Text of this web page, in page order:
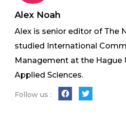
Alex Noah
Alex is senior editor of The
studied International
Management at the Hague
Applied Sciences.
Follow us :